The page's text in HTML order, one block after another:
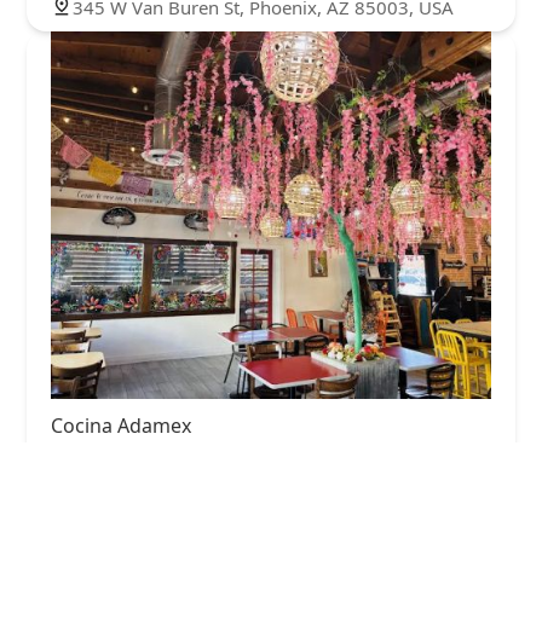
345 W Van Buren St, Phoenix, AZ 85003, USA
Cocina Adamex